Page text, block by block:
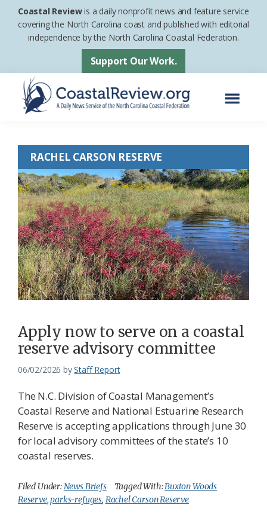
Skip
Skip
footer
Coastal Reviewis a daily nonprofit news and feature service
covering the North Carolina coast and published with editorial
independence by the North Carolina Coastal Federation.
Support Our Work.
Daily
News
Service
of
the
North
Carolina
Coastal
Federation
RACHEL CARSON RESERVE
Apply now to serve on a coastal
reserve advisory committee
06/02/2026 byStaff Report
The N.C. Division of Coastal Management’s
Coastal Reserve and National Estuarine Research
Reserve is accepting applications through June 30
for local advisory committees of the state’s 10
coastal reserves.
Filed Under:News Briefs Tagged With:Buxton Woods
Reserve,parks-refuges, Rachel Carson Reserve